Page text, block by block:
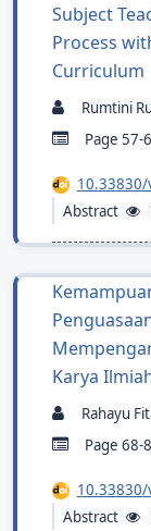
Subject
Process
Curriculum
Rumtini
Page 57-
Abstract
Karya
Rahayu
Page 68-
Abstract